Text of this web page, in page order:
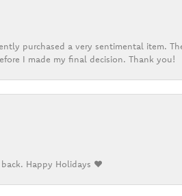
purchased a very sentimental item.
I made my final decision. Thank you!
Happy Holidays ❤️